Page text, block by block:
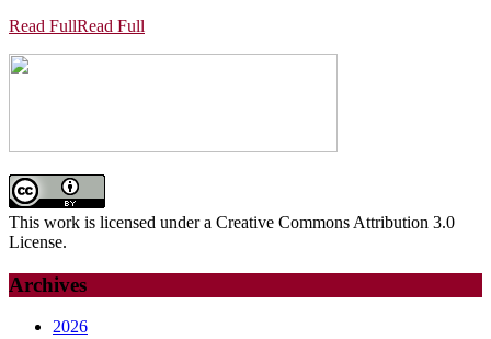
Read FullRead Full
This work is licensed under a Creative Commons Attribution 3.0
License.
Archives
2026